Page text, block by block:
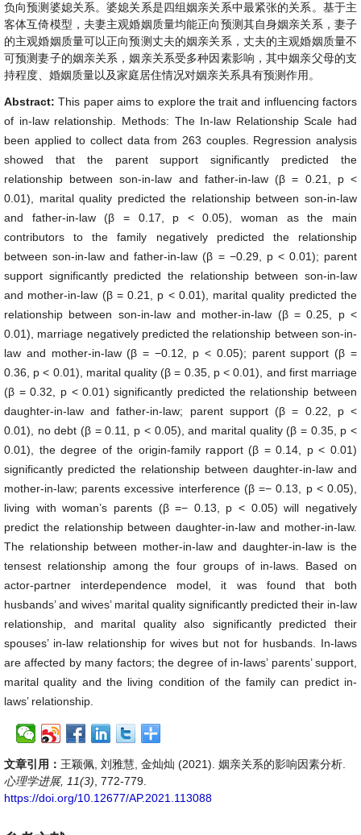
负向预测婆媳关系。婆媳关系是四组姻亲关系中最紧张的关系。基于主
客体互倚模型，夫妻主观婚姻质量均能正向预测其自身姻亲关系，妻子
的主观婚姻质量可以正向预测丈夫的姻亲关系，丈夫的主观婚姻质量不
可预测妻子的姻亲关系，姻亲关系受多种因素影响，其中姻亲父母的支
持程度、婚姻质量以及家庭居住情况对姻亲关系具有预测作用。
Abstract:This paper aims to explore the trait and influencing factors
of in-law relationship. Methods: The In-law Relationship Scale had
been applied to collect data from 263 couples. Regression analysis
showed that the parent support significantly predicted the
relationship between son-in-law and father-in-law (β = 0.21, p <
0.01), marital quality predicted the relationship between son-in-law
and father-in-law (β = 0.17, p < 0.05), woman as the main
contributors to the family negatively predicted the relationship
between son-in-law and father-in-law (β = −0.29, p < 0.01); parent
support significantly predicted the relationship between son-in-law
and mother-in-law (β = 0.21, p < 0.01), marital quality predicted the
relationship between son-in-law and mother-in-law (β = 0.25, p <
0.01), marriage negatively predicted the relationship between son-in-
law and mother-in-law (β = −0.12, p < 0.05); parent support (β =
0.36, p < 0.01), marital quality (β = 0.35, p < 0.01), and first marriage
(β = 0.32, p < 0.01) significantly predicted the relationship between
daughter-in-law and father-in-law; parent support (β = 0.22, p <
0.01), no debt (β = 0.11, p < 0.05), and marital quality (β = 0.35, p <
0.01), the degree of the origin-family rapport (β = 0.14, p < 0.01)
significantly predicted the relationship between daughter-in-law and
mother-in-law; parents excessive interference (β =− 0.13, p < 0.05),
living with woman’s parents (β =− 0.13, p < 0.05) will negatively
predict the relationship between daughter-in-law and mother-in-law.
The relationship between mother-in-law and daughter-in-law is the
tensest relationship among the four groups of in-laws. Based on
actor-partner interdependence model, it was found that both
husbands’ and wives’ marital quality significantly predicted their in-law
relationship, and marital quality also significantly predicted their
spouses’ in-law relationship for wives but not for husbands. In-laws
are affected by many factors; the degree of in-laws’ parents’ support,
marital quality and the living condition of the family can predict in-
laws’ relationship.
文章引用： 王颖佩, 刘雅慧, 金灿灿 (2021). 姻亲关系的影响因素分析.
心理学进展, 11(3) , 772-779.
https://doi.org/10.12677/AP.2021.113088